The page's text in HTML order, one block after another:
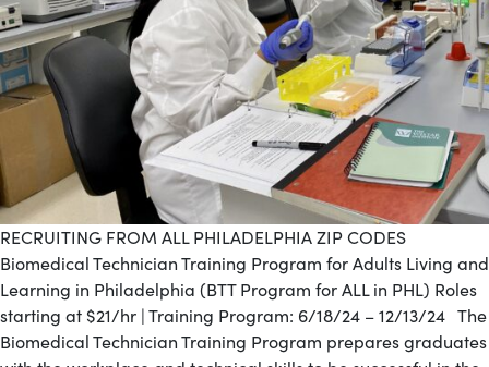
RECRUITING FROM ALL PHILADELPHIA ZIP CODES
Biomedical Technician Training Program for Adults Living and
Learning in Philadelphia (BTT Program for ALL in PHL) Roles
starting at $21/hr | Training Program: 6/18/24 – 12/13/24 The
Biomedical Technician Training Program prepares graduates